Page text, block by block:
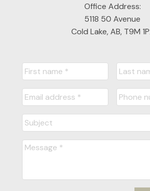
Office Address:
5118 50 Avenue
Cold Lake, AB, T9M